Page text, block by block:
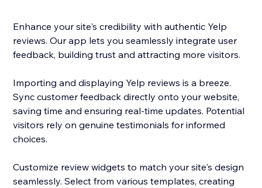
Enhance your site's credibility with authentic Yelp
reviews. Our app lets you seamlessly integrate user
feedback, building trust and attracting more visitors.
Importing and displaying Yelp reviews is a breeze.
Sync customer feedback directly onto your website,
saving time and ensuring real-time updates. Potential
visitors rely on genuine testimonials for informed
choices.
Customize review widgets to match your site's design
seamlessly. Select from various templates, creating